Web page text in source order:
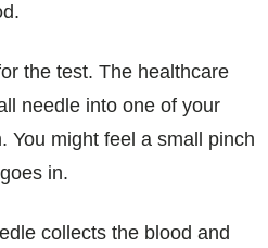
the test. The healthcare
needle into one of your
You might feel a small pinch
in.
collects the blood and